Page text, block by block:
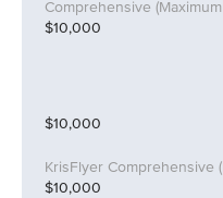
$10,000
$10,000
$10,000